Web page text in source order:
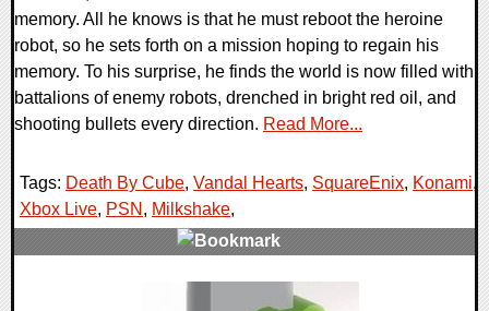
memory. All he knows is that he must reboot the heroine
robot, so he sets forth on a mission hoping to regain his
memory. To his surprise, he finds the world is now filled with
battalions of enemy robots, drenched in bright red oil, and
shooting bullets every direction. Read More...
Tags: Death By Cube, Vandal Hearts, SquareEnix, Konami,
Xbox Live, PSN , Milkshake,